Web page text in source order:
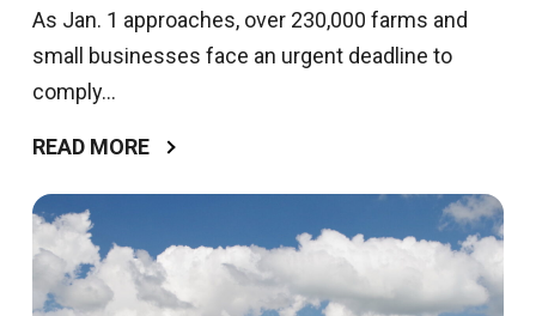
As Jan. 1 approaches, over 230,000 farms and
small businesses face an urgent deadline to
comply...
READ MORE